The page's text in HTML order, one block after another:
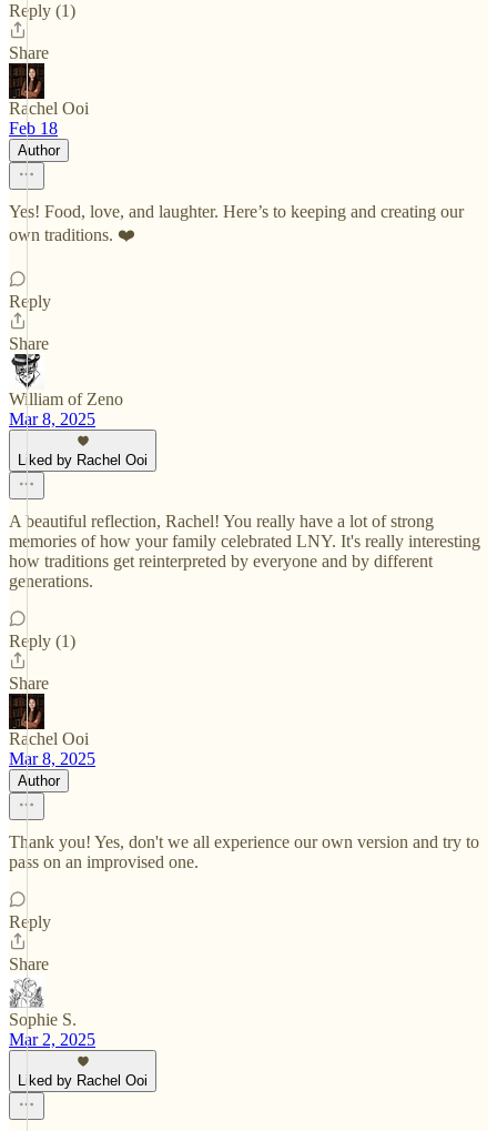
Reply (1)
Share
Rachel Ooi
Feb 18
Author
Yes! Food, love, and laughter. Here’s to keeping and creating our
own traditions. ❤️
Reply
Share
William of Zeno
Mar 8, 2025
Liked by Rachel Ooi
A beautiful reflection, Rachel! You really have a lot of strong
memories of how your family celebrated LNY. It's really interesting
how traditions get reinterpreted by everyone and by different
generations.
Reply (1)
Share
Rachel Ooi
Mar 8, 2025
Author
Thank you! Yes, don't we all experience our own version and try to
pass on an improvised one.
Reply
Share
Sophie S.
Mar 2, 2025
Liked by Rachel Ooi